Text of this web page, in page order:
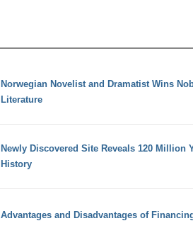
Norwegian Novelist and Dramatist Wins
Literature
Newly Discovered Site Reveals 120 Million
History
Advantages and Disadvantages of